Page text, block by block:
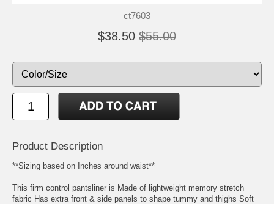
ct7603
$38.50 $55.00
Product Description
**Sizing based on Inches around waist**
This firm control pantsliner is Made of lightweight memory stretch
fabric Has extra front & side panels to shape tummy and thighs Soft